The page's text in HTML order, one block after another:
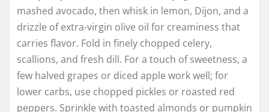
mashed avocado, then whisk in lemon, Dijon, and a
drizzle of extra-virgin olive oil for creaminess that
carries flavor. Fold in finely chopped celery,
scallions, and fresh dill. For a touch of sweetness, a
few halved grapes or diced apple work well; for
lower carbs, use chopped pickles or roasted red
peppers. Sprinkle with toasted almonds or pumpkin